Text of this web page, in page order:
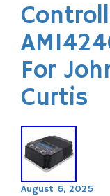
For
Curtis
August 6, 2025